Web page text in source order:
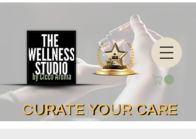
CURATE YOUR CARE
CURATE YOUR CARE